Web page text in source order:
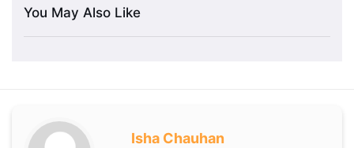
You May Also Like
Isha Chauhan